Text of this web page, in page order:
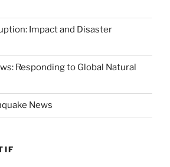
Impact and Disaster
Responding to Global Natural
News